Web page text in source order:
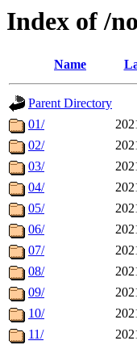
Index of /
Name
Parent Directory
01/
02/
03/
04/
05/
06/
07/
08/
09/
10/
11/